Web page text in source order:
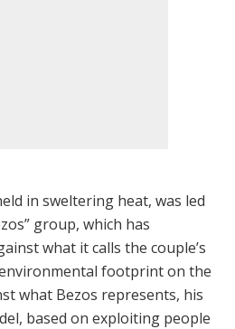
in sweltering heat, was led
group, which has
what it calls the couple’s
footprint on the
what Bezos represents, his
based on exploiting people